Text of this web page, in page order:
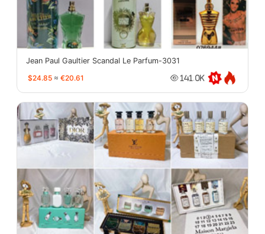
Jean Paul Gaultier Scandal Le Parfum-3031
$24.85 ≈ €20.61 141.0K